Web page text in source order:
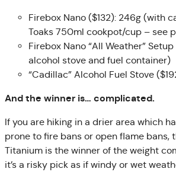
Firebox Nano ($132): 246g (with
Toaks 750ml cookpot/cup – see
Firebox Nano “All Weather”
alcohol stove and fuel container)
“Cadillac” Alcohol Fuel Stove
And the winner is… complicated.
If you are hiking in a drier area which
prone to fire bans or open flame bans,
Titanium is the winner of the weight
it’s a risky pick as if windy or wet